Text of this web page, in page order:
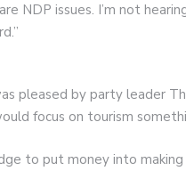
NDP issues. I’m not
pleased by party leader
focus on tourism
to put money into